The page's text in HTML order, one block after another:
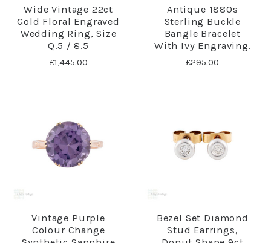
Wide Vintage 22ct
Gold Floral Engraved
Wedding Ring, Size
Q.5 / 8.5
£1,445.00
Antique 1880s
Sterling Buckle
Bangle Bracelet
With Ivy Engraving.
£295.00
Vintage Purple
Colour Change
Bezel Set Diamond
Stud Earrings,